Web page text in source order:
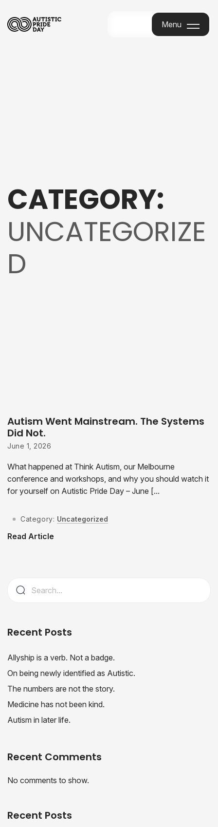
Menu
CATEGORY:
UNCATEGORIZE
D
Autism Went Mainstream. The Systems
Did Not.
June 1, 2026
What happened at Think Autism, our Melbourne
conference and workshops, and why you should watch it
for yourself on Autistic Pride Day – June [...
Category: Uncategorized
Read Article
Recent Posts
Allyship is a verb. Not a badge.
On being newly identified as Autistic.
The numbers are not the story.
Medicine has not been kind.
Autism in later life.
Recent Comments
No comments to show.
Recent Posts